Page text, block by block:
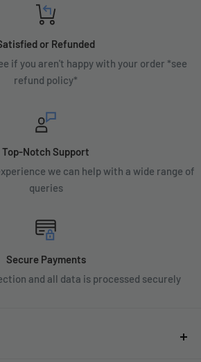
or Refunded
if you aren't happy with your order *see
refund policy*
Top-Notch Support
we can help with a wide range of
queries
Secure Payments
and all data is processed securely